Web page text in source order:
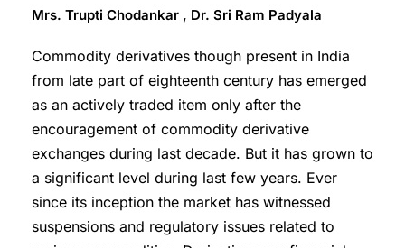
Mrs. Trupti Chodankar , Dr. Sri Ram Padyala
Commodity derivatives though present in India
from late part of eighteenth century has emerged
as an actively traded item only after the
encouragement of commodity derivative
exchanges during last decade. But it has grown to
a significant level during last few years. Ever
since its inception the market has witnessed
suspensions and regulatory issues related to